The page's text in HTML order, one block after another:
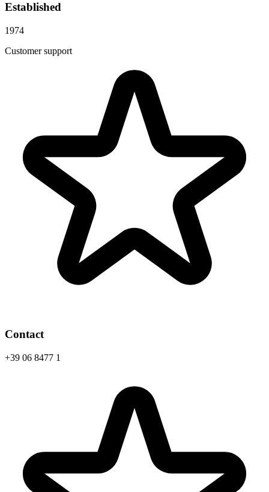
Established
1974
Customer support
Contact
+39 06 8477 1